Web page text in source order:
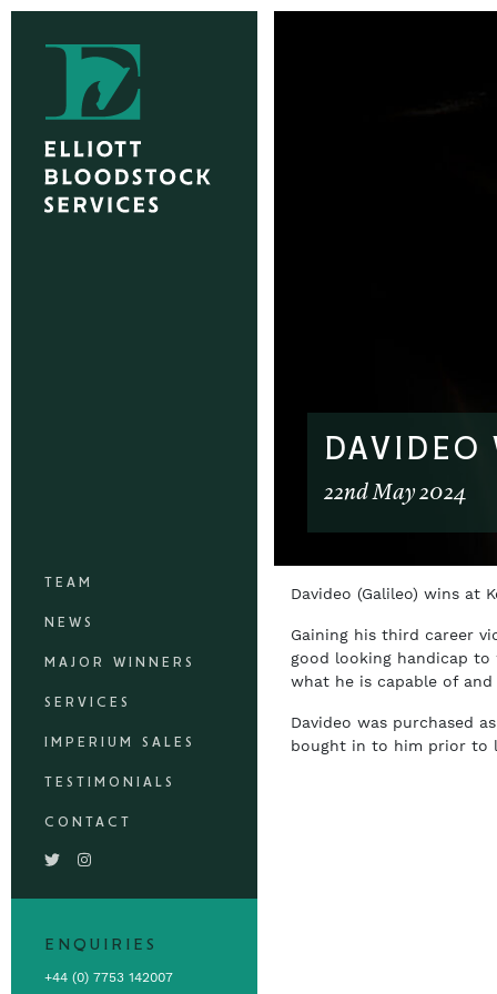
TEAM
NEWS
MAJOR WINNERS
SERVICES
IMPERIUM SALES
TESTIMONIALS
CONTACT
ENQUIRIES
+44 (0) 7753 142007
DAVIDEO
22nd May 2024
Davideo (Galileo) wins at
Gaining his third career
good looking handicap
what he is capable of
Davideo was purchased
bought in to him prior to